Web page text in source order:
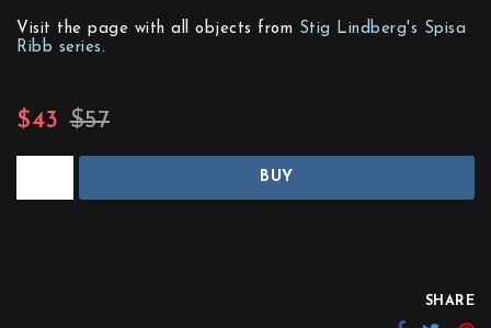
Visit the page with all objects from Stig Lindberg's Spisa
Ribb series.
$57
$43
BUY
SHARE